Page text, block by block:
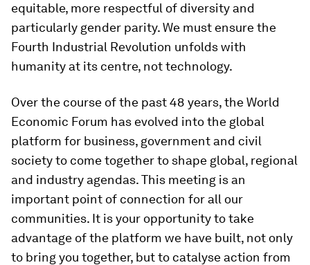
equitable, more respectful of diversity and
particularly gender parity. We must ensure the
Fourth Industrial Revolution unfolds with
humanity at its centre, not technology.
Over the course of the past 48 years, the World
Economic Forum has evolved into the global
platform for business, government and civil
society to come together to shape global, regional
and industry agendas. This meeting is an
important point of connection for all our
communities. It is your opportunity to take
advantage of the platform we have built, not only
to bring you together, but to catalyse action from